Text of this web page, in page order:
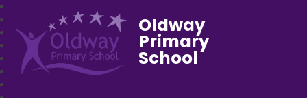
Oldway
Primary
School